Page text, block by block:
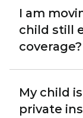
I am
child still
coverage?
My child
private